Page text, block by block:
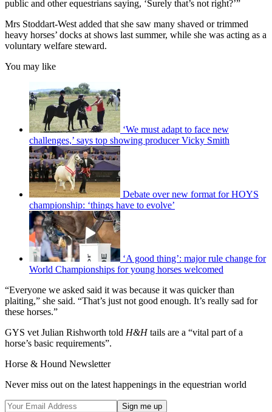
public and other equestrians saying, ‘Surely that’s not right?’”
Mrs Stoddart-West added that she saw many shaved or trimmed
heavy horses’ docks at shows last summer, while she was acting as a
voluntary welfare steward.
You may like
‘We must adapt to face new
challenges,’ says top showing producer Vicky Smith
Debate over new format for HOYS
championship: ‘things have to evolve’
‘A good thing’: major rule change for
World Championships for young horses welcomed
“Everyone we asked said it was because it was quicker than
plaiting,” she said. “That’s just not good enough. It’s really sad for
these horses.”
GYS vet Julian Rishworth told H&Htails are a “vital part of a
horse’s basic requirements”.
Horse & Hound Newsletter
Never miss out on the latest happenings in the equestrian world